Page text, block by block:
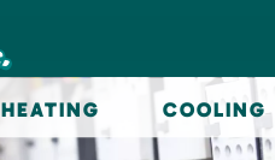
HEATING COOLING